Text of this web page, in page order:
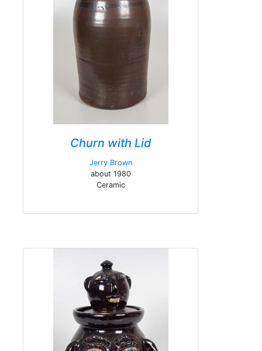
Churn with Lid
Jerry Brown
about 1980
Ceramic